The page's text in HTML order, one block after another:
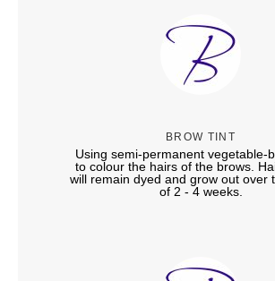
BROW TINT
Using semi-permanent vegetable-
to colour the hairs of the brows.
will remain dyed and grow out over
of 2 - 4 weeks.